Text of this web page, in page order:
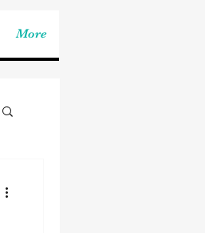
More